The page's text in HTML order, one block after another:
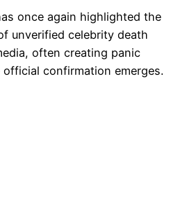
once again highlighted the
unverified celebrity death
often creating panic
confirmation emerges.